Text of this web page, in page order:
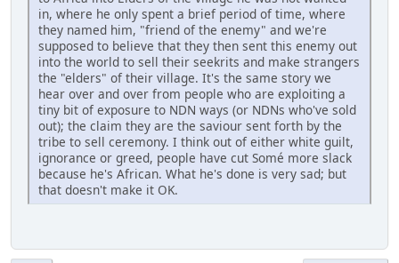
in, where he only spent a brief period of time, where
they named him, "friend of the enemy" and we're
supposed to believe that they then sent this enemy out
into the world to sell their seekrits and make strangers
the "elders" of their village. It's the same story we
hear over and over from people who are exploiting a
tiny bit of exposure to NDN ways (or NDNs who've sold
out); the claim they are the saviour sent forth by the
tribe to sell ceremony. I think out of either white guilt,
ignorance or greed, people have cut Somé more slack
because he's African. What he's done is very sad; but
that doesn't make it OK.